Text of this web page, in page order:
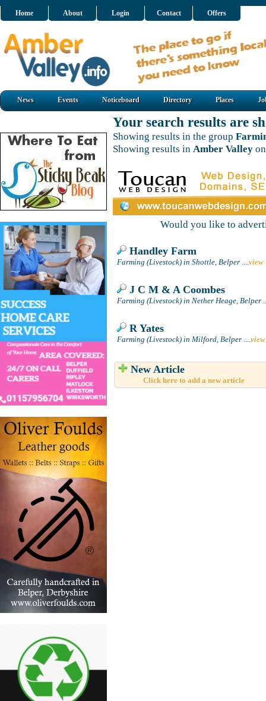
Home About Login Contact Offers
News Events Noticeboard Directory Places
Your search results are
Showing results in the group
Showing results in Amber Valley
Would you like to
Handley Farm
Farming (Livestock) in Shottle, Belper ....view
J C M & A Coombes
Farming (Livestock) in Nether Heage, Belper
R Yates
Farming (Livestock) in Milford, Belper ....view
New Article
Click here to add a new article